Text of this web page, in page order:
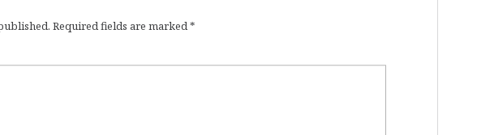
Required fields are marked*